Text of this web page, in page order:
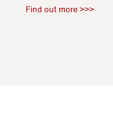
Find out more >>>
Raoul Zamponi